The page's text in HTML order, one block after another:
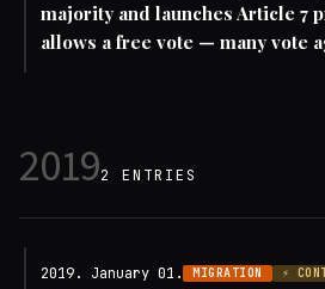
majority and launches Article 7
allows a free vote — many vote
20192 ENTRIES
2019. January 01. MIGRATION ⚡